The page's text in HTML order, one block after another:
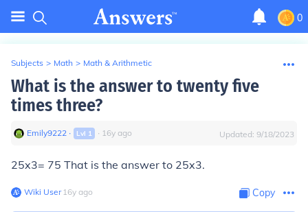
0
Subjects > Math > Math & Arithmetic
What is the answer to twenty five
times three?
Emily9222 ∙ Lvl 1 ∙ 16y ago Updated: 9/18/2023
25x3= 75 That is the answer to 25x3.
Wiki User∙16y ago Copy